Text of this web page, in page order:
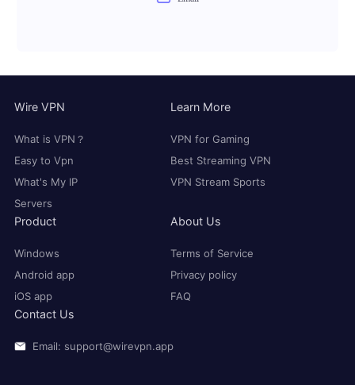
Wire VPN
What is VPN？
Easy to Vpn
What's My IP
Servers
Learn More
VPN for Gaming
Best Streaming VPN
VPN Stream Sports
Product
Windows
Android app
iOS app
About Us
Terms of Service
Privacy policy
FAQ
Contact Us
Email: support@wirevpn.app